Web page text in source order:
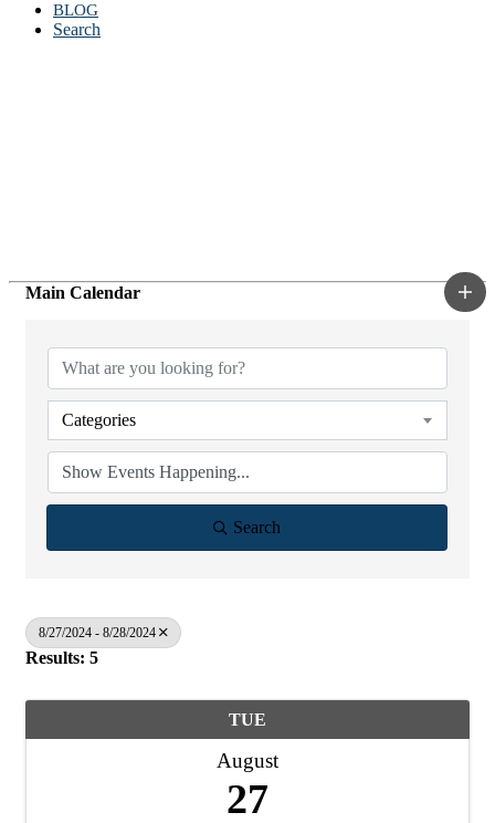
BLOG
Search
Main Calendar
Categories
Search
8/27/2024 - 8/28/2024
Results: 5
TUE
August
27